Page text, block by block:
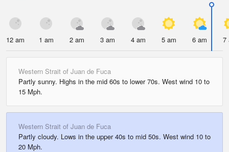
12 am 1 am 2 am 3 am 4 am 5 am 6 am 7
Western Strait of Juan de Fuca
Partly sunny. Highs in the mid 60s to lower 70s. West wind 10 to
15 Mph.
Western Strait of Juan de Fuca
Partly cloudy. Lows in the upper 40s to mid 50s. West wind 10 to
20 Mph.